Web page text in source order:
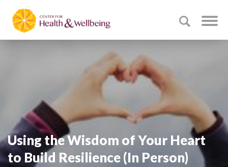
Using the Wisdom of Your Heart
to Build Resilience (In Person)